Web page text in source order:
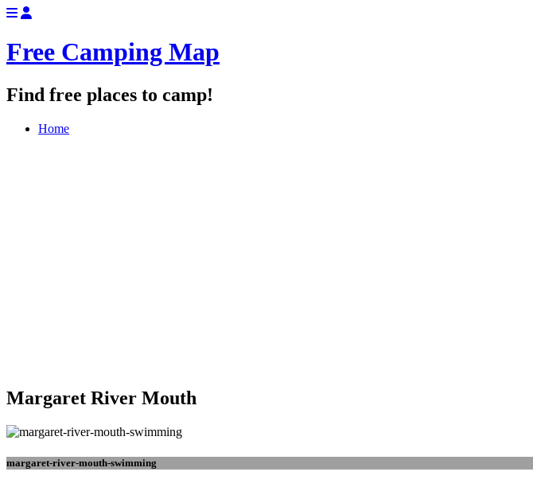
Free Camping Map
Find free places to camp!
Home
Margaret River Mouth
margaret-river-mouth-swimming